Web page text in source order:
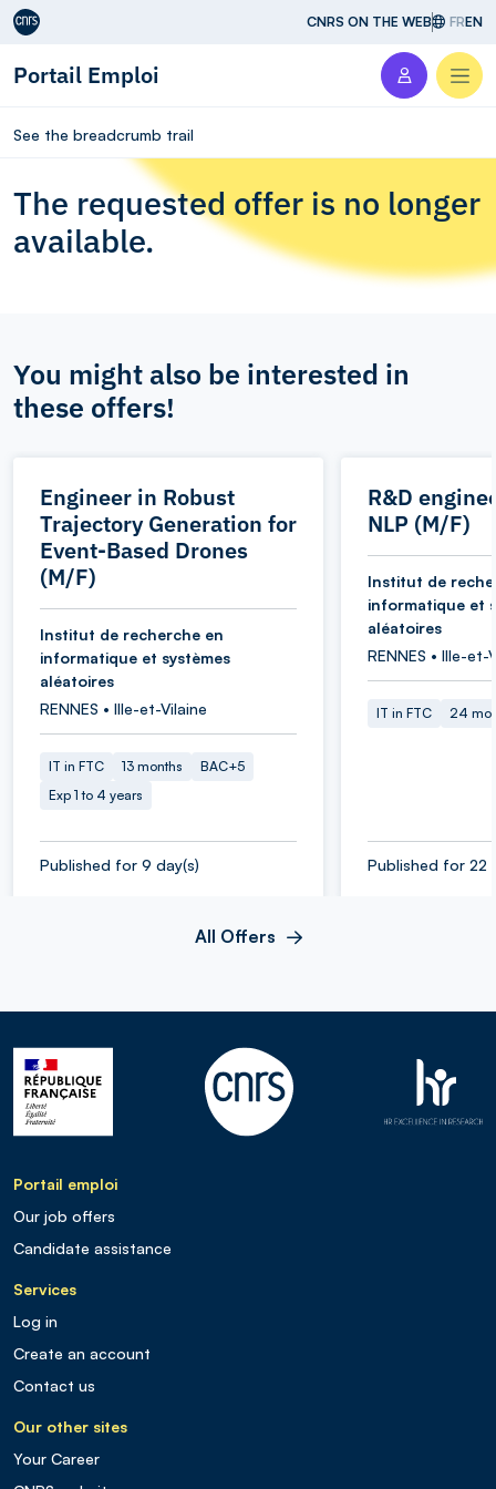
Aller au contenu CNRS ON THE WEB FREN
Portail Emploi
See the breadcrumb trail
The requested offer is no longer
available.
You might also be interested in
these offers!
Engineer in Robust
Trajectory Generation for
Event-Based Drones
(M/F)
Institut de recherche en
informatique et systèmes
aléatoires
RENNES • Ille-et-Vilaine
IT in FTC 13 months
BAC+5
Exp 1 to 4 years
Published for 9 day(s)
R&D
NLP (M/F)
Institut de
informatique et
aléatoires
RENNES • Ille-et-
IT in FTC 24
Published for 22
All Offers
Portail emploi
Our job offers
Candidate assistance
Services
Log in
Create an account
Contact us
Our other sites
Your Career